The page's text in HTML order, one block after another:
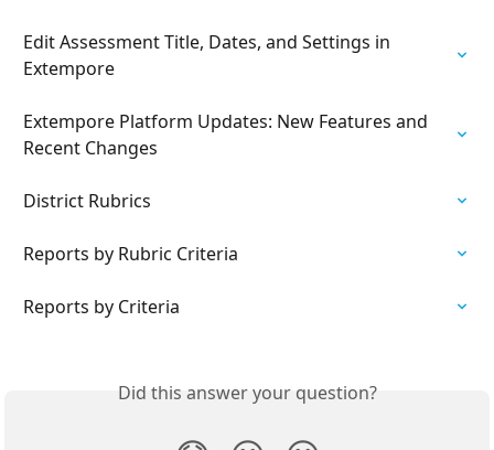
Edit Assessment Title, Dates, and Settings in
Extempore
Extempore Platform Updates: New Features and
Recent Changes
District Rubrics
Reports by Rubric Criteria
Reports by Criteria
Did this answer your question?